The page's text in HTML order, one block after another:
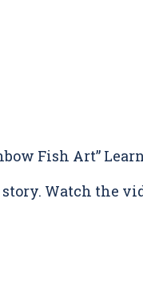
Fish Art”
Watch the